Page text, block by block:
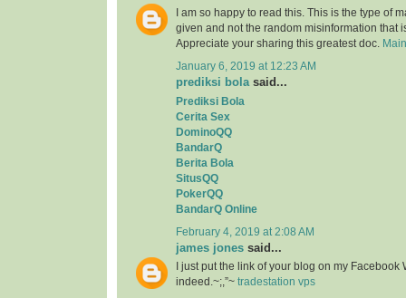
I am so happy to read this. This is the type of
given and not the random misinformation that
Appreciate your sharing this greatest doc.
January 6, 2019 at 12:23 AM
prediksi bolasaid...
Prediksi Bola
Cerita Sex
DominoQQ
BandarQ
Berita Bola
SitusQQ
PokerQQ
BandarQ Online
February 4, 2019 at 2:08 AM
james jones said...
I just put the link of your blog on my Facebook
indeed.~;,”~ tradestation vps